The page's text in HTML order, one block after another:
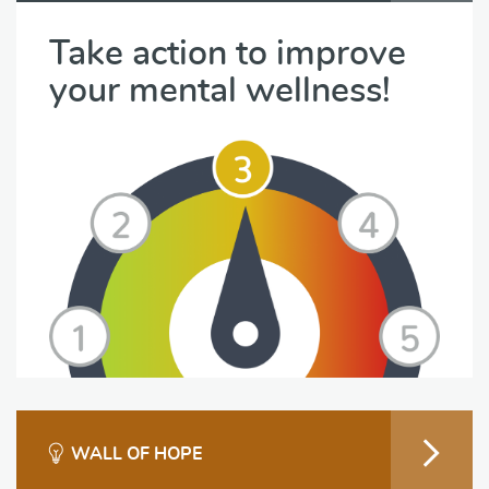
Take action to improve
your mental wellness!
WALL OF HOPE